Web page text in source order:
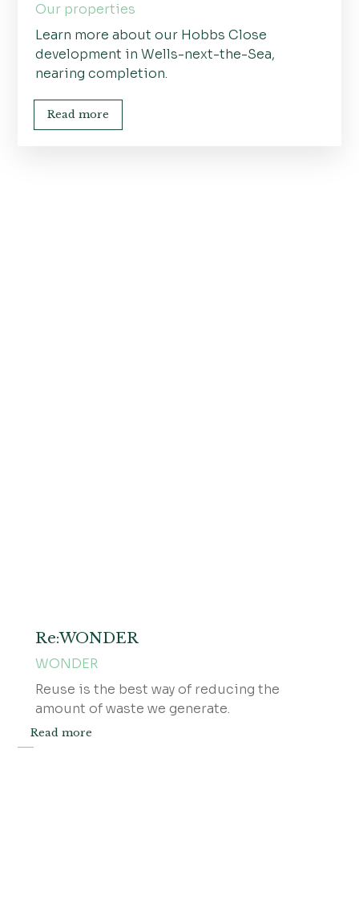
Our properties
Learn more about our Hobbs Close
development in Wells-next-the-Sea,
nearing completion.
Read more
Re:WONDER
WONDER
Reuse is the best way of reducing the
amount of waste we generate.
Read more